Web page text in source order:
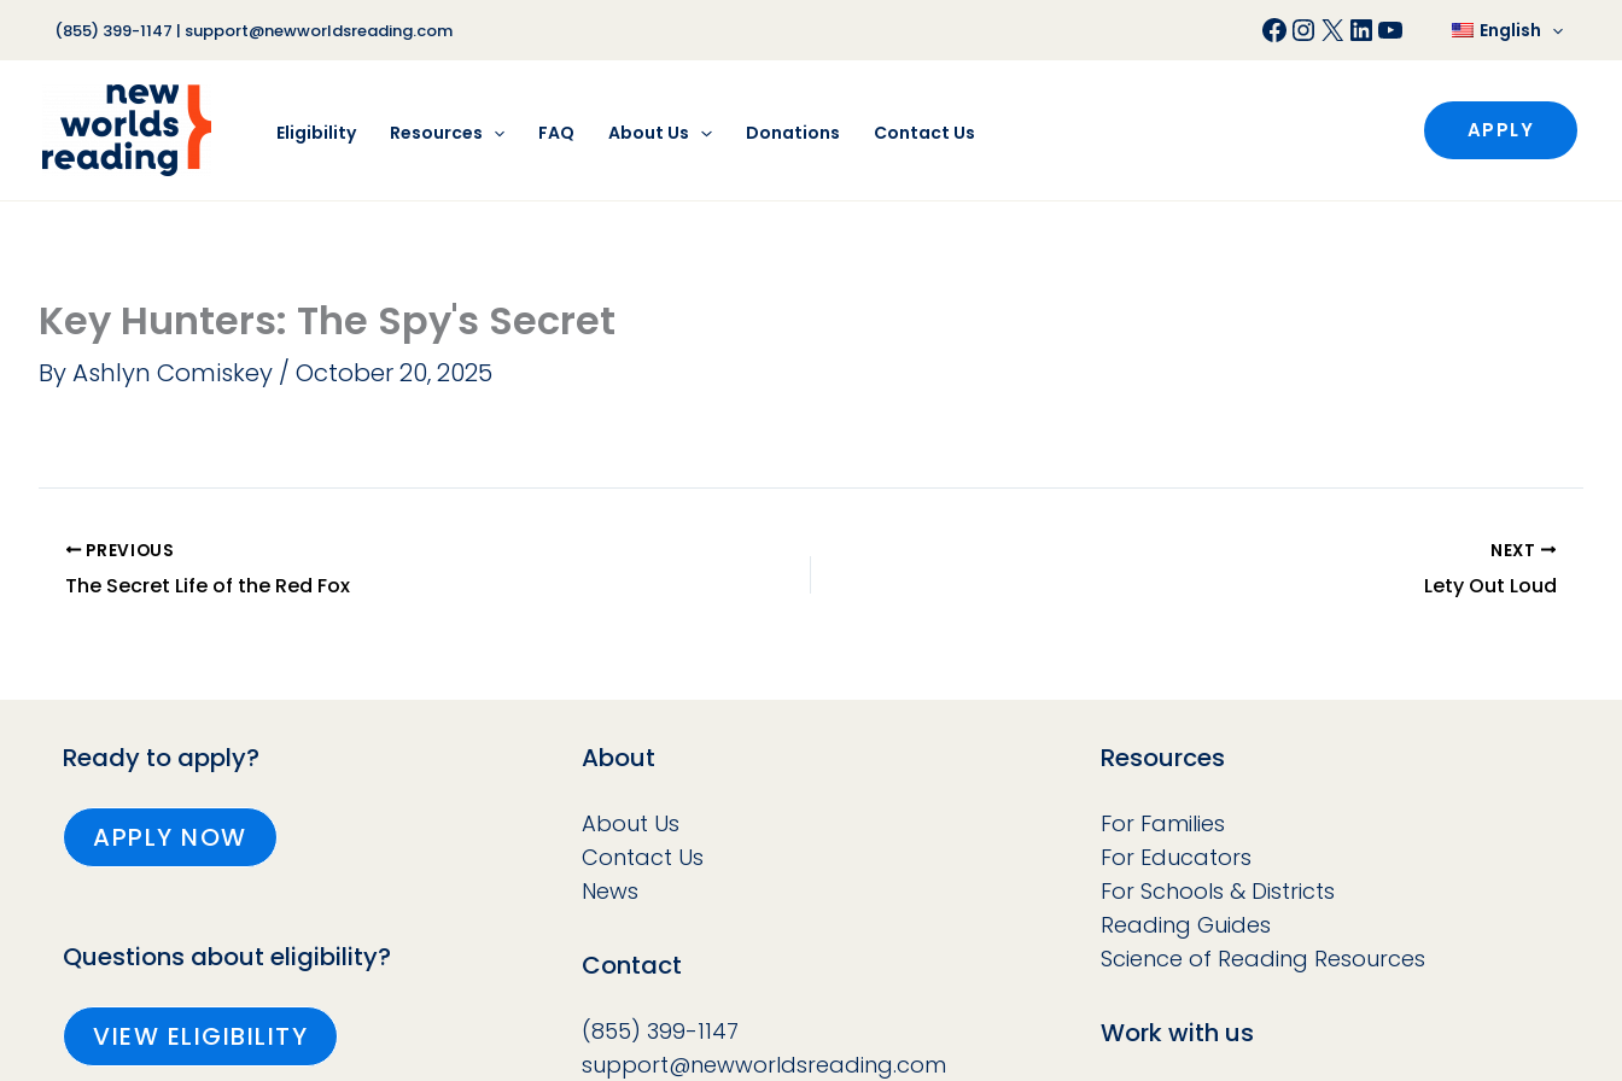
(855) 399-1147 | support@newworldsreading.com Facebook
Instagram
X LinkedIn
YouTubeEnglish
Eligibility Resources FAQ About Us Donations Contact Us APPLY
Key Hunters: The Spy's Secret
ByAshlyn Comiskey / October 20, 2025
PREVIOUS
The Secret Life of the Red Fox
NEXT
Lety Out Loud
Ready to apply?
APPLY NOW
Questions about eligibility?
VIEW ELIGIBILITY
About
About Us
Contact Us
News
Contact
(855) 399-1147
support@newworldsreading.com
Resources
For Families
For Educators
For Schools & Districts
Reading Guides
Science of Reading Resources
Work with us